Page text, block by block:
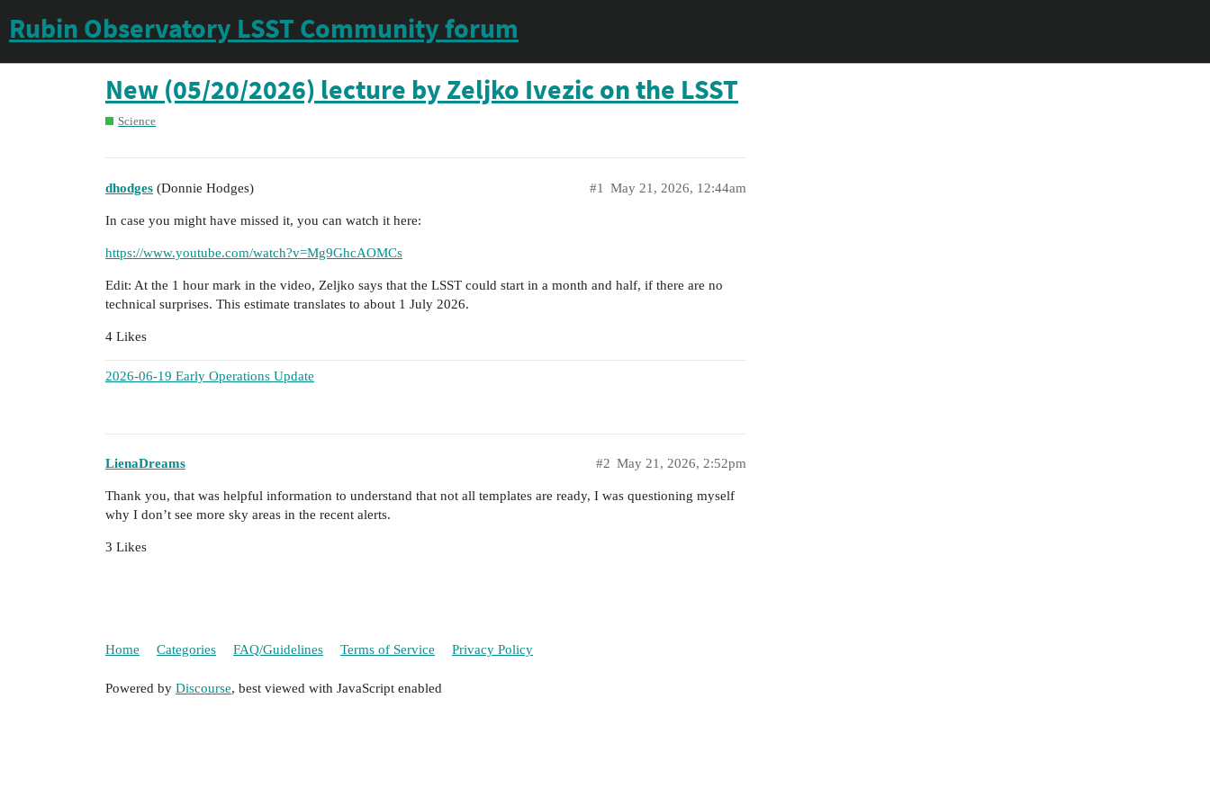
Rubin Observatory LSST Community forum
New (05/20/2026) lecture by Zeljko Ivezic on the LSST
Science
dhodges (Donnie Hodges) May 21, 2026, 12:44am
#1
In case you might have missed it, you can watch it here:
https://www.youtube.com/watch?v=Mg9GhcAOMCs
Edit: At the 1 hour mark in the video, Zeljko says that the LSST could start in a month and half, if there are no
technical surprises. This estimate translates to about 1 July 2026.
4 Likes
2026-06-19 Early Operations Update
LienaDreams May 21, 2026, 2:52pm
#2
Thank you, that was helpful information to understand that not all templates are ready, I was questioning myself
why I don’t see more sky areas in the recent alerts.
3 Likes
Home Categories FAQ/Guidelines Terms of Service Privacy Policy
Powered by Discourse, best viewed with JavaScript enabled